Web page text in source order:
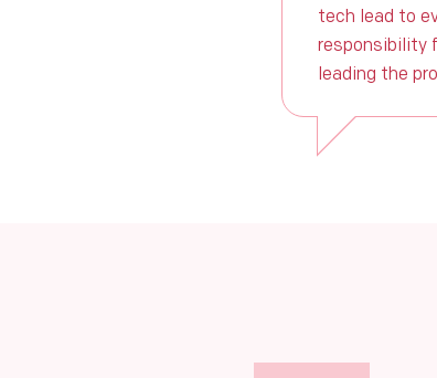
tech lead to
responsibility
leading the